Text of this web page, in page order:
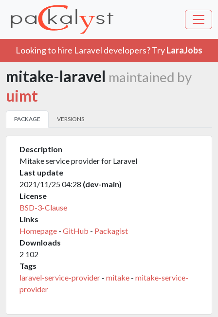
Looking to hire Laravel developers? TryLaraJobs
mitake-laravel maintained by
uimt
PACKAGE VERSIONS
Description
Mitake service provider for Laravel
Last update
2021/11/25 04:28 (dev-main)
License
BSD-3-Clause
Links
Homepage - GitHub - Packagist
Downloads
2 102
Tags
laravel-service-provider - mitake - mitake-service-
provider